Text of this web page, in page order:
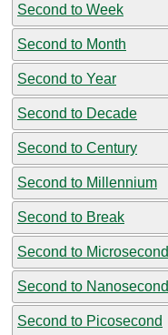
Second to Week
Second to Month
Second to Year
Second to Decade
Second to Century
Second to Millennium
Second to Break
Second to Microsecond
Second to Nanosecond
Second to Picosecond